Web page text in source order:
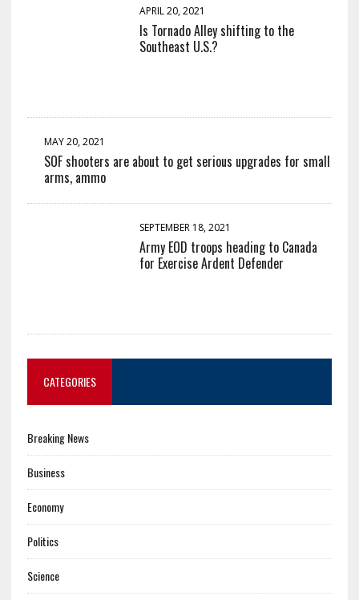
APRIL 20, 2021
Is Tornado Alley shifting to the
Southeast U.S.?
MAY 20, 2021
SOF shooters are about to get serious upgrades for small
arms, ammo
SEPTEMBER 18, 2021
Army EOD troops heading to Canada
for Exercise Ardent Defender
CATEGORIES
Breaking News
Business
Economy
Politics
Science